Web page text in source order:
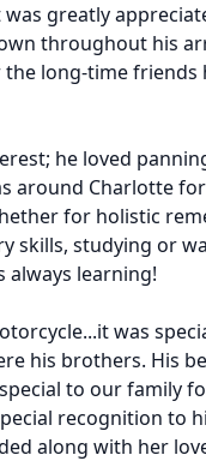
greatly
throughout his
long-time friends
he loved
around Charlotte
for holistic
skills, studying or
always learning!
was
his brothers. His
to our family
recognition to
along with her